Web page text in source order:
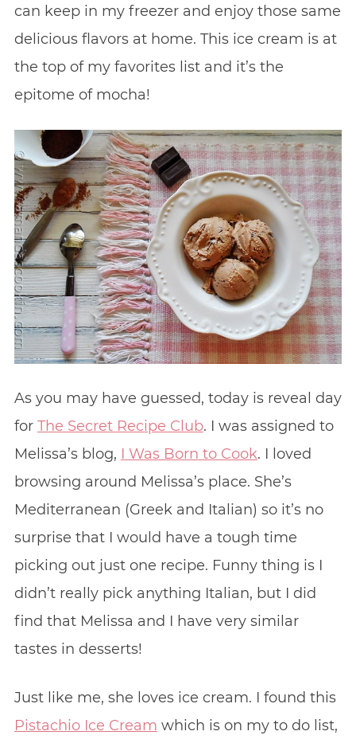
can keep in my freezer and enjoy those same
delicious flavors at home. This ice cream is at
the top of my favorites list and it’s the
epitome of mocha!
As you may have guessed, today is reveal day
for The Secret Recipe Club. I was assigned to
Melissa’s blog, I Was Born to Cook. I loved
browsing around Melissa’s place. She’s
Mediterranean (Greek and Italian) so it’s no
surprise that I would have a tough time
picking out just one recipe. Funny thing is I
didn’t really pick anything Italian, but I did
find that Melissa and I have very similar
tastes in desserts!
Just like me, she loves ice cream. I found this
Pistachio Ice Cream which is on my to do list,